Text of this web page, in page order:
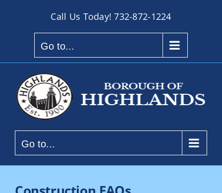
Call Us Today!732-872-1224
Go to...
Go to...